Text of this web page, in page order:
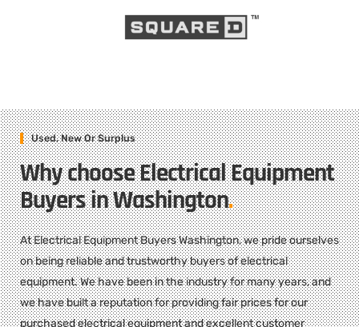
Used, New Or Surplus
Why choose Electrical Equipment
Buyers in Washington.
At Electrical Equipment Buyers Washington, we pride ourselves
on being reliable and trustworthy buyers of electrical
equipment. We have been in the industry for many years, and
we have built a reputation for providing fair prices for our
purchased electrical equipment and excellent customer